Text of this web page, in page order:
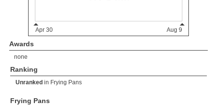
Awards
none
Ranking
Unranked in Frying Pans
Frying Pans